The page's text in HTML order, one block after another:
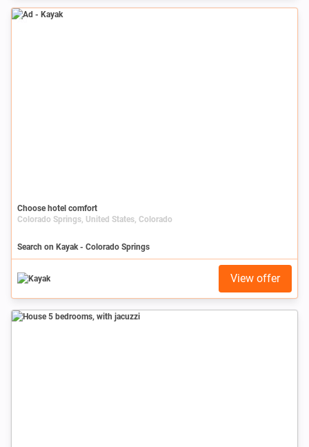
Ad
Choose hotel comfort
Colorado Springs, United States, Colorado
Search on Kayak - Colorado Springs
View offer